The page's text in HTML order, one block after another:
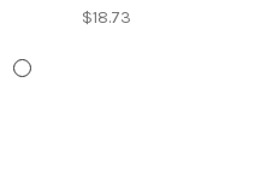
$18.73